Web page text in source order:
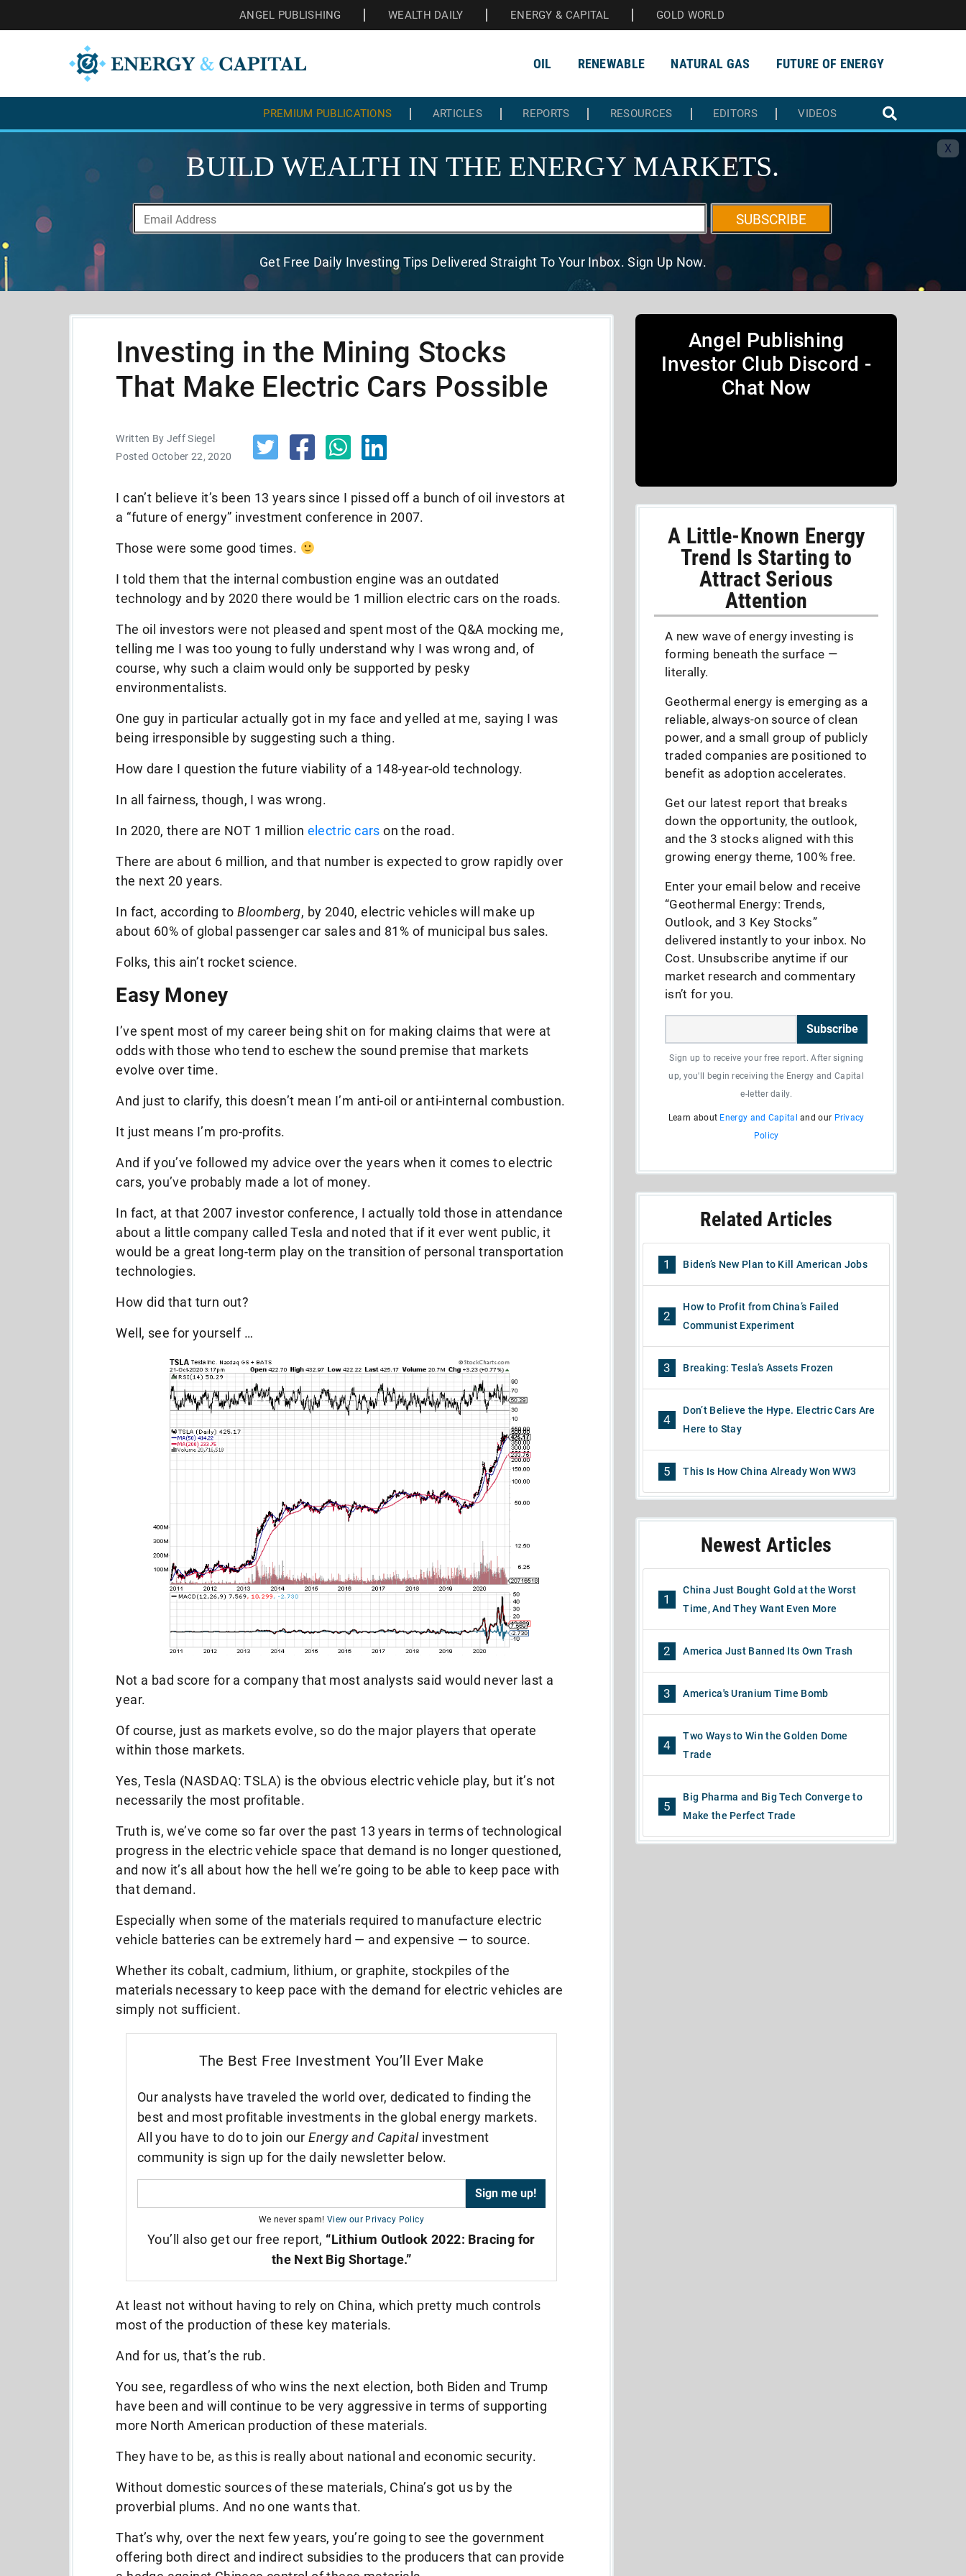
ANGEL PUBLISHING WEALTH DAILY ENERGY & CAPITAL GOLD WORLD
OIL RENEWABLE NATURAL GAS FUTURE OF ENERGY
PREMIUM PUBLICATIONS ARTICLES REPORTS RESOURCES EDITORS VIDEOS
X
BUILD WEALTH IN THE ENERGY MARKETS.
SUBSCRIBE
Get Free Daily Investing Tips Delivered Straight To Your Inbox. Sign Up Now.
Investing in the Mining Stocks
That Make Electric Cars Possible
Written By Jeff Siegel
Posted October 22, 2020
I can’t believe it’s been 13 years since I pissed off a bunch of oil investors at
a “future of energy” investment conference in 2007.
Those were some good times.
I told them that the internal combustion engine was an outdated
technology and by 2020 there would be 1 million electric cars on the roads.
The oil investors were not pleased and spent most of the Q&A mocking me,
telling me I was too young to fully understand why I was wrong and, of
course, why such a claim would only be supported by pesky
environmentalists.
One guy in particular actually got in my face and yelled at me, saying I was
being irresponsible by suggesting such a thing.
How dare I question the future viability of a 148-year-old technology.
In all fairness, though, I was wrong.
In 2020, there are NOT 1 million electric cars on the road.
There are about 6 million, and that number is expected to grow rapidly over
the next 20 years.
In fact, according toBloomberg, by 2040, electric vehicles will make up
about 60% of global passenger car sales and 81% of municipal bus sales.
Folks, this ain’t rocket science.
Easy Money
I’ve spent most of my career being shit on for making claims that were at
odds with those who tend to eschew the sound premise that markets
evolve over time.
And just to clarify, this doesn’t mean I’m anti-oil or anti-internal combustion.
It just means I’m pro-profits.
And if you’ve followed my advice over the years when it comes to electric
cars, you’ve probably made a lot of money.
In fact, at that 2007 investor conference, I actually told those in attendance
about a little company called Tesla and noted that if it ever went public, it
would be a great long-term play on the transition of personal transportation
technologies.
How did that turn out?
Well, see for yourself …
Not a bad score for a company that most analysts said would never last a
year.
Of course, just as markets evolve, so do the major players that operate
within those markets.
Yes, Tesla (NASDAQ: TSLA) is the obvious electric vehicle play, but it’s not
necessarily the most profitable.
Truth is, we’ve come so far over the past 13 years in terms of technological
progress in the electric vehicle space that demand is no longer questioned,
and now it’s all about how the hell we’re going to be able to keep pace with
that demand.
Especially when some of the materials required to manufacture electric
vehicle batteries can be extremely hard — and expensive — to source.
Whether its cobalt, cadmium, lithium, or graphite, stockpiles of the
materials necessary to keep pace with the demand for electric vehicles are
simply not sufficient.
The Best Free Investment You’ll Ever Make
Our analysts have traveled the world over, dedicated to finding the
best and most profitable investments in the global energy markets.
All you have to do to join ourEnergy and Capitalinvestment
community is sign up for the daily newsletter below.
We never spam! View our Privacy Policy
You’ll also get our free report, “Lithium Outlook 2022: Bracing for
the Next Big Shortage.”
At least not without having to rely on China, which pretty much controls
most of the production of these key materials.
And for us, that’s the rub.
You see, regardless of who wins the next election, both Biden and Trump
have been and will continue to be very aggressive in terms of supporting
more North American production of these materials.
They have to be, as this is really about national and economic security.
Without domestic sources of these materials, China’s got us by the
proverbial plums. And no one wants that.
That’s why, over the next few years, you’re going to see the government
offering both direct and indirect subsidies to the producers that can provide
Angel Publishing
Investor Club Discord -
Chat Now
A Little-Known Energy
Trend Is Starting to
Attract Serious
Attention
A new wave of energy investing is
forming beneath the surface —
literally.
Geothermal energy is emerging as a
reliable, always-on source of clean
power, and a small group of publicly
traded companies are positioned to
benefit as adoption accelerates.
Get our latest report that breaks
down the opportunity, the outlook,
and the 3 stocks aligned with this
growing energy theme, 100% free.
Enter your email below and receive
“Geothermal Energy: Trends,
Outlook, and 3 Key Stocks”
delivered instantly to your inbox. No
Cost. Unsubscribe anytime if our
market research and commentary
isn’t for you.
Subscribe
Sign up to receive your free report. After signing
up, you'll begin receiving the Energy and Capital
e-letter daily.
Learn about Energy and Capital and our Privacy
Policy
Related Articles
1 Biden’s New Plan to Kill American Jobs
2
How to Profit from China’s Failed
Communist Experiment
3 Breaking: Tesla’s Assets Frozen
4
Don’t Believe the Hype. Electric Cars Are
Here to Stay
5 This Is How China Already Won WW3
Newest Articles
1
China Just Bought Gold at the Worst
Time, And They Want Even More
2 America Just Banned Its Own Trash
3 America's Uranium Time Bomb
4
Two Ways to Win the Golden Dome
Trade
5
Big Pharma and Big Tech Converge to
Make the Perfect Trade